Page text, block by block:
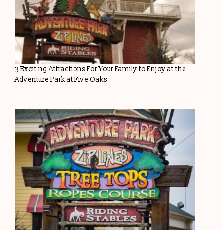
3 Exciting Attractions For Your Family to Enjoy at the
Adventure Park at Five Oaks